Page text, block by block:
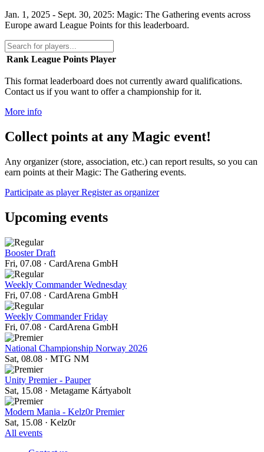
Jan. 1, 2025 - Sept. 30, 2025: Magic: The Gathering events across
Europe award League Points for this leaderboard.
Rank League Points Player
This format leaderboard does not currently award qualifications.
Contact us if you want to offer a championship for it.
More info
Collect points at any Magic event!
Any organizer (store, association, etc.) can report results, so you can
earn points at their Magic: The Gathering events.
Participate as playerRegister as organizer
Upcoming events
Booster Draft
Fri, 07.08 · CardArena GmbH
Weekly Commander Wednesday
Fri, 07.08 · CardArena GmbH
Weekly Commander Friday
Fri, 07.08 · CardArena GmbH
National Championship Norway 2026
Sat, 08.08 · MTG NM
Unity Premier - Pauper
Sat, 15.08 · Metagame Kártyabolt
Modern Mania - Kelz0r Premier
Sat, 15.08 · Kelz0r
All events